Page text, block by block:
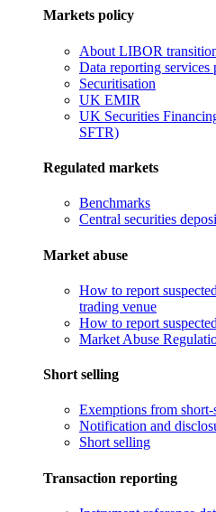
Markets policy
About LIBOR
Data reporting services
Securitisation
UK EMIR
UK Securities
SFTR)
Regulated markets
Benchmarks
Central securities
Market abuse
How to report
trading venue
How to report
Market Abuse
Short selling
Exemptions from
Notification and
Short selling
Transaction reporting